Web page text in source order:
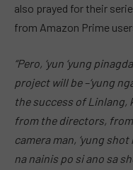
also prayed for their
from Amazon Prime
“Pero, ‘yun ‘yung
project will be –‘yung
the success of Linlang,
from the directors,
camera man, ‘yung
na nainis po si ano sa